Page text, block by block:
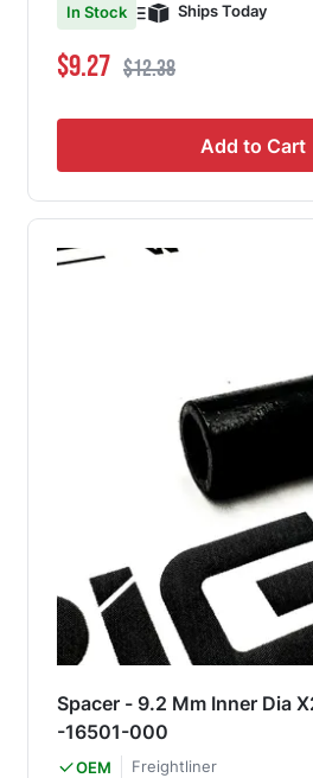
In Stock
Ships Today
Special Price
$9.27 Regular Price
$12.38
Add to Cart
Spacer - 9.2 Mm Inner Dia
-16501-000
OEM
Freightliner